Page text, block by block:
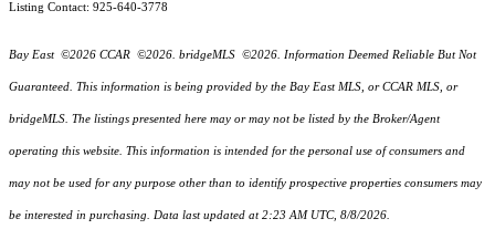
Listing Contact: 925-640-3778
Bay East ©2026 CCAR ©2026. bridgeMLS ©2026. Information Deemed Reliable But Not
Guaranteed. This information is being provided by the Bay East MLS, or CCAR MLS, or
bridgeMLS. The listings presented here may or may not be listed by the Broker/Agent
operating this website. This information is intended for the personal use of consumers and
may not be used for any purpose other than to identify prospective properties consumers may
be interested in purchasing. Data last updated at 2:23 AM UTC, 8/8/2026.